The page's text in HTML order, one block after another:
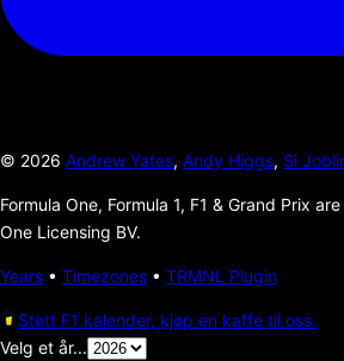
© 2026 Andrew Yates, Andy Higgs, Si
Formula One, Formula 1, F1 & Grand Prix
One Licensing BV.
Years • Timezones • TRMNL Plugin
Støtt F1 kalender, kjøp en kaffe til oss.
Velg et år...